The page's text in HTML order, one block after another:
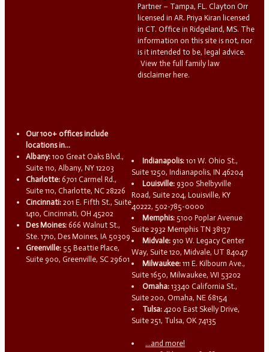
Partner – Tampa, FL. Clayton Orr
licensed in AR. Priya Kiran licensed
in CT. Office in Ridgeland, MS. The
information on this site is not, nor
is it intended to be, legal advice.
View the full family law
disclaimer here.
Our 100+ offices include
locations in...
Albany: 100 Great Oaks Blvd.,
Suite 110, Albany, NY 12203
Charlotte: 6701 Carmel Rd.,
Suite 110, Charlotte, NC 28226
Cincinnati: 201 E. Fifth St., Suite
1410, Cincinnati, OH 45202
Des Moines: 666 Walnut St.,
Ste. 1710, Des Moines, IA 50309
Greenville: 55 Beattie Place,
Suite 900, Greenville, SC 29601
Indianapolis: 101 W. Ohio St.,
Suite 1250, Indianapolis, IN 46204
Louisville: 9300 Shelbyville
Road, Suite 204, Louisville, KY
40222, 502-785-0000
Memphis: 5100 Poplar Avenue
Suite 2932 Memphis TN 38137
Midvale: 910 W. Legacy Center
Way, Suite 120, Midvale, UT 84047
Milwaukee: 111 E. Kilbourn Ave.,
Suite 1650, Milwaukee, WI 53202
Omaha: 13340 California St.,
Suite 200, Omaha, NE 68154
Tulsa: 4200 East Skelly Drive,
Suite 251, Tulsa, OK 74135
...and more!